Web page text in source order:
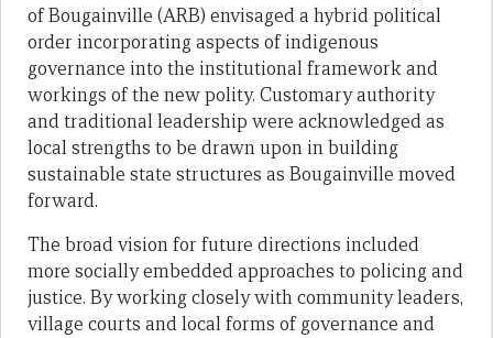
of Bougainville (ARB) envisaged a hybrid political
order incorporating aspects of indigenous
governance into the institutional framework and
workings of the new polity. Customary authority
and traditional leadership were acknowledged as
local strengths to be drawn upon in building
sustainable state structures as Bougainville moved
forward.
The broad vision for future directions included
more socially embedded approaches to policing and
justice. By working closely with community leaders,
village courts and local forms of governance and